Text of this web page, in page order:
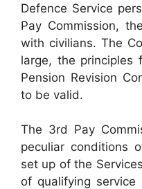
Defence Service
Pay Commission,
with civilians. The
large, the principles
Pension Revision
to be valid.
The 3rd Pay
peculiar conditions
set up of the
of qualifying